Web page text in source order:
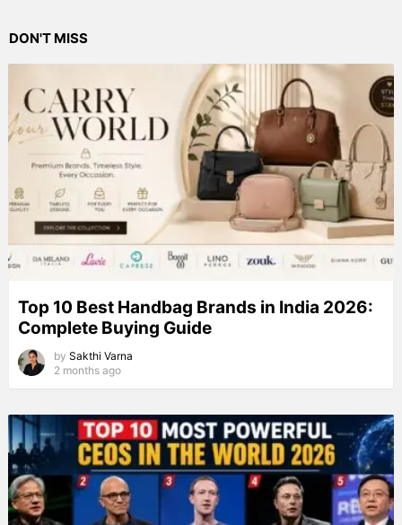
DON'T MISS
Top 10 Best Handbag Brands in India 2026:
Complete Buying Guide
by Sakthi Varna
2 months ago